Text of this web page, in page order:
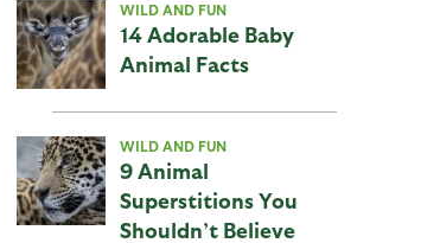
WILD AND FUN
14 Adorable Baby
Animal Facts
WILD AND FUN
9 Animal
Superstitions You
Shouldn’t Believe